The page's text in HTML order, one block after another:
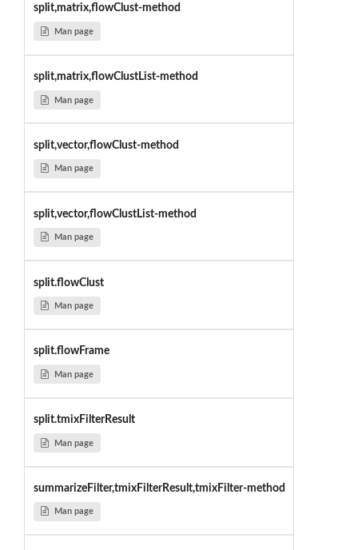
split,matrix,flowClust-method
Man page
split,matrix,flowClustList-method
Man page
split,vector,flowClust-method
Man page
split,vector,flowClustList-method
Man page
split.flowClust
Man page
split.flowFrame
Man page
split.tmixFilterResult
Man page
summarizeFilter,tmixFilterResult,tmixFilter-method
Man page